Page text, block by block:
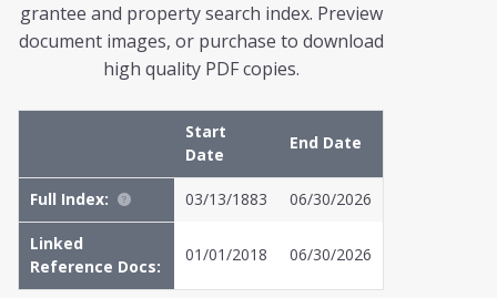
grantee and property search index. Preview
document images, or purchase to download
high quality PDF copies.
Start
Date
End Date
Full Index: 03/13/1883 06/30/2026
Linked
Reference Docs:
01/01/2018 06/30/2026